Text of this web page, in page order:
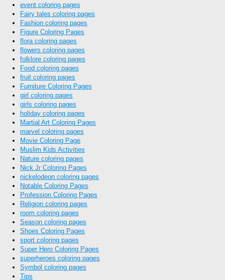
event coloring pages
Fairy tales coloring pages
Fashion coloring pages
Figure Coloring Pages
flora coloring pages
flowers coloring pages
folklore coloring pages
Food coloring pages
fruit coloring pages
Furniture Coloring Pages
girl coloring pages
girls coloring pages
holiday coloring pages
Martial Art Coloring Pages
marvel coloring pages
Movie Coloring Page
Muslim Kids Activities
Nature coloring pages
Nick Jr Coloring Pages
nickelodeon coloring pages
Notable Coloring Pages
Profession Coloring Pages
Religion coloring pages
room coloring pages
Season coloring pages
Shoes Coloring Pages
sport coloring pages
Super Hero Coloring Pages
superheroes coloring pages
Symbol coloring pages
Tips